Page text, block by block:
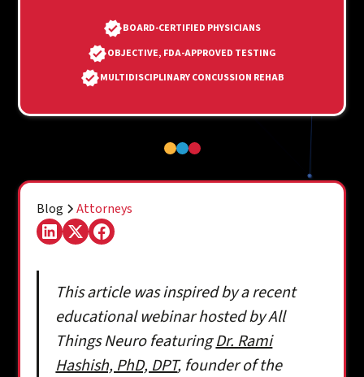
BOARD-CERTIFIED PHYSICIANS
OBJECTIVE, FDA-APPROVED TESTING
MULTIDISCIPLINARY CONCUSSION REHAB
Blog Attorneys
This article was inspired by a recent
educational webinar hosted by All
Things Neuro featuringDr. Rami
Hashish, PhD, DPT, founder of the